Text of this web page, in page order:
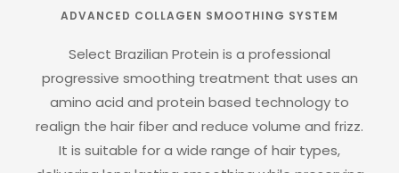
ADVANCED COLLAGEN SMOOTHING SYSTEM
Select Brazilian Protein is a professional
progressive smoothing treatment that uses an
amino acid and protein based technology to
realign the hair fiber and reduce volume and frizz.
It is suitable for a wide range of hair types,